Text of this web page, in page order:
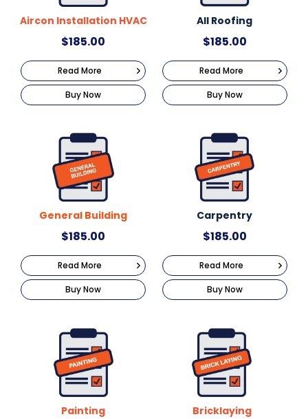
Aircon Installation HVAC
$185.00
Read More
Buy Now
All Roofing
$185.00
Read More
Buy Now
General Building
$185.00
Read More
Buy Now
Carpentry
$185.00
Read More
Buy Now
Painting Bricklaying